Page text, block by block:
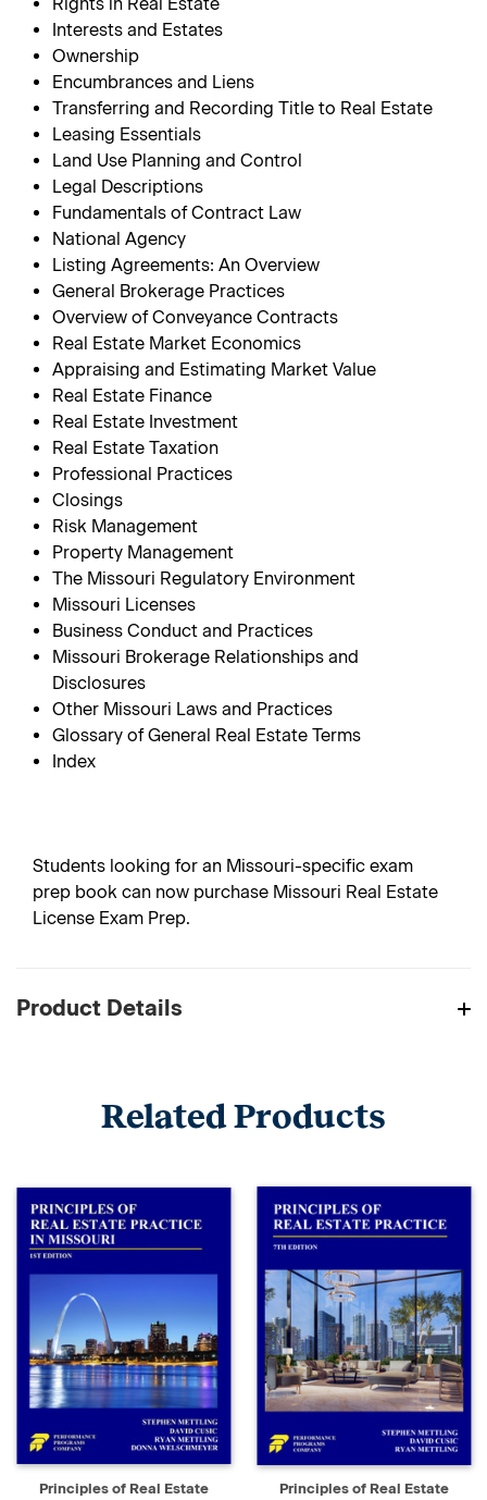
Interests and Estates
Ownership
Encumbrances and Liens
Transferring and Recording Title to Real Estate
Leasing Essentials
Land Use Planning and Control
Legal Descriptions
Fundamentals of Contract Law
National Agency
Listing Agreements: An Overview
General Brokerage Practices
Overview of Conveyance Contracts
Real Estate Market Economics
Appraising and Estimating Market Value
Real Estate Finance
Real Estate Investment
Real Estate Taxation
Professional Practices
Closings
Risk Management
Property Management
The Missouri Regulatory Environment
Missouri Licenses
Business Conduct and Practices
Missouri Brokerage Relationships and
Disclosures
Other Missouri Laws and Practices
Glossary of General Real Estate Terms
Index
Students looking for an Missouri-specific exam
prep book can now purchase Missouri Real Estate
License Exam Prep.
Product Details
Related Products
Principles of Real Estate
Principles of Real Estate